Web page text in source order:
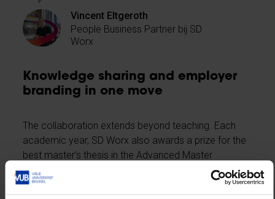
Vincent Eltgeroth
People Business Partner bij SD
Worx
Knowledge sharing and employer
branding in one move
The collaboration extends beyond teaching. Each
academic year, SD Worx also awards a prize for the
best master’s thesis in the Advanced Master
programme. The award ceremony takes place
during the first expert lecture, including a personal